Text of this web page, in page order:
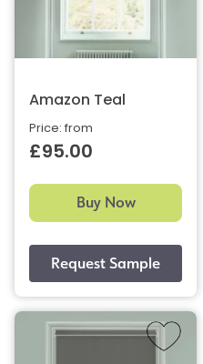
Amazon Teal
Price: from
£95.00
Buy Now